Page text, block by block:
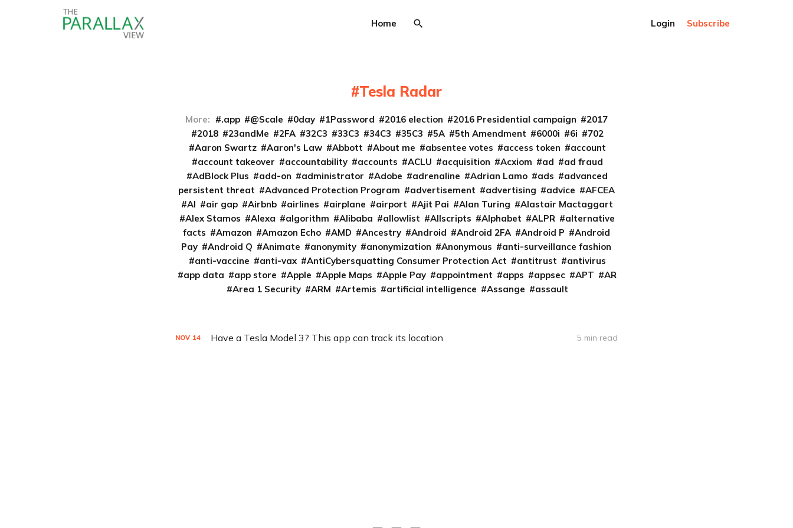
Home Login Subscribe
Tesla Radar
More: .app @Scale 0day 1Password 2016 election 2016 Presidential campaign
2017
2018
23andMe 2FA 32C3 33C3 34C3 35C3 5A 5th Amendment 6000i 6i
702
Aaron Swartz
Aaron's Law Abbott About me absentee votes access token
account
account takeover
accountability accounts ACLU acquisition Acxiom ad
ad fraud
AdBlock Plus
add-on administrator Adobe adrenaline Adrian Lamo ads
advanced
persistent threat
Advanced Protection Program advertisement advertising advice
AFCEA
AI
air gap Airbnb airlines airplane airport Ajit Pai Alan Turing
Alastair Mactaggart
Alex Stamos
Alexa algorithm Alibaba allowlist Allscripts Alphabet ALPR
alternative
facts
Amazon Amazon Echo AMD Ancestry Android Android 2FA Android P
Android
Pay
Android Q Animate anonymity anonymization Anonymous
anti-surveillance fashion
anti-vaccine
anti-vax AntiCybersquatting Consumer Protection Act antitrust
antivirus
app data
app store Apple Apple Maps Apple Pay appointment apps appsec APT
AR
Area 1 Security
ARM Artemis artificial intelligence Assange assault
NOV 14 Have a Tesla Model 3? This app can track its location 5 min read